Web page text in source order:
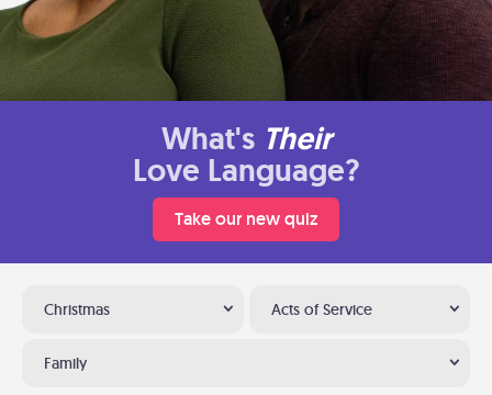
What's Their
Love Language?
Take our new quiz
Christmas Acts of Service
Family